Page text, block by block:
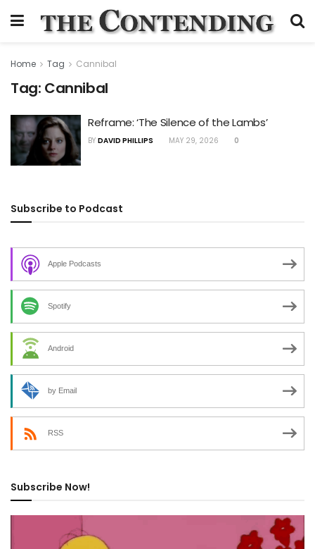
Home Tag Cannibal
Tag: Cannibal
Reframe: ‘The Silence of the Lambs’
BY DAVID PHILLIPS MAY 29, 2026 0
Subscribe to Podcast
Apple Podcasts
Spotify
Android
by Email
RSS
Subscribe Now!